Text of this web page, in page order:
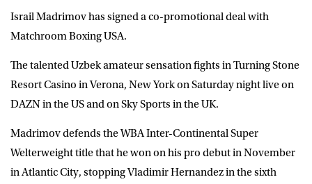
Israil Madrimov has signed a co-promotional deal with
Matchroom Boxing USA.
The talented Uzbek amateur sensation fights in Turning Stone
Resort Casino in Verona, New York on Saturday night live on
DAZN in the US and on Sky Sports in the UK.
Madrimov defends the WBA Inter-Continental Super
Welterweight title that he won on his pro debut in November
in Atlantic City, stopping Vladimir Hernandez in the sixth
SUBMIT